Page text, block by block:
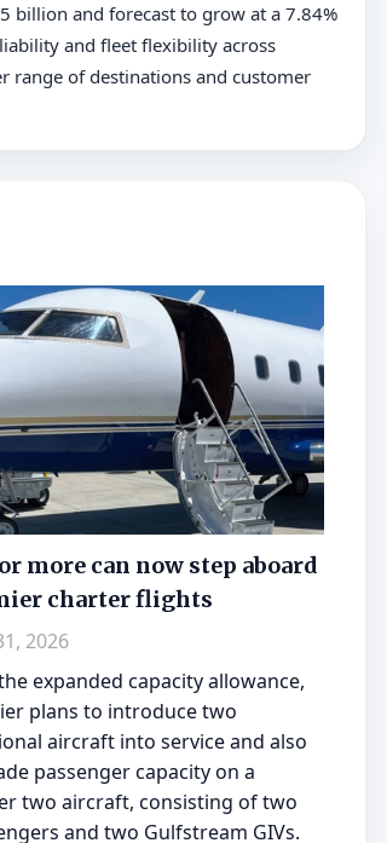
billion and forecast to grow at a 7.84%
and fleet flexibility across
range of destinations and customer
more can now step aboard
charter flights
2026
expanded capacity allowance,
plans to introduce two
aircraft into service and also
passenger capacity on a
two aircraft, consisting of two
and two Gulfstream GIVs.